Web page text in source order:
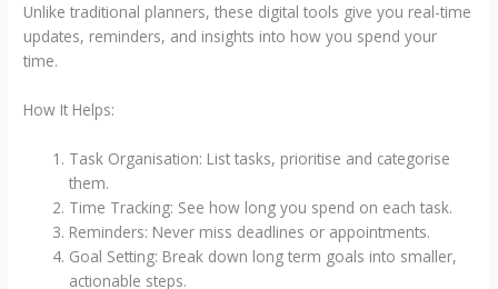
Unlike traditional planners, these digital tools give you real-time
updates, reminders, and insights into how you spend your
time.
How It Helps:
Task Organisation: List tasks, prioritise and categorise
them.
Time Tracking: See how long you spend on each task.
Reminders: Never miss deadlines or appointments.
Goal Setting: Break down long term goals into smaller,
actionable steps.